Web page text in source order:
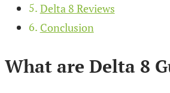
Delta 8 Reviews
Conclusion
What are Delta 8